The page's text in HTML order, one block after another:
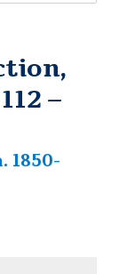
–
1850-